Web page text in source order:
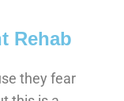
Rehab
they fear